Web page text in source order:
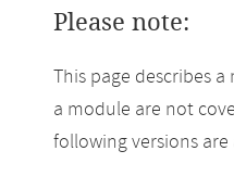
Please note:
This page describes
a module are not
following versions